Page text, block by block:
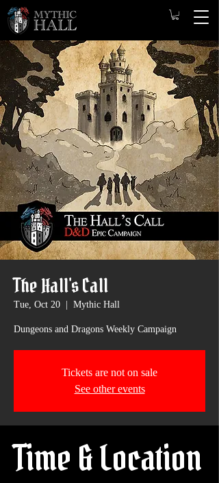
The Hall's Call
Tue, Oct 20 Mythic Hall
Dungeons and Dragons Weekly Campaign
Tickets are not on sale
See other events
Time & Location